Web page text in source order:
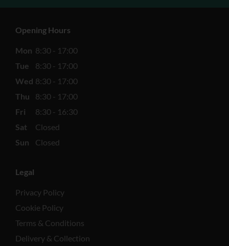
Opening Hours
Mon 8:30 - 17:00
Tue
8:30 - 17:00
Wed 8:30 - 17:00
Thu
8:30 - 17:00
Fri
8:30 - 16:30
Sat
Closed
Sun
Closed
Legal
Privacy Policy
Cookie Policy
Terms & Conditions
Delivery & Collection